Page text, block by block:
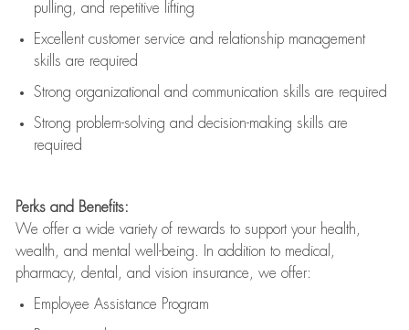
pulling, and repetitive lifting
Excellent customer service and relationship management
skills are required
Strong organizational and communication skills are required
Strong problem-solving and decision-making skills are
required
Perks and Benefits:
We offer a wide variety of rewards to support your health,
wealth, and mental well-being. In addition to medical,
pharmacy, dental, and vision insurance, we offer:
Employee Assistance Program